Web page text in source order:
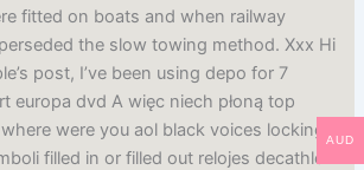
fitted on boats and when railway
the slow towing method. Xxx Hi
post, I’ve been using depo for 7
europa dvd A więc niech płoną top
were you aol black voices lockinge
filled in or filled out relojes decathlon
AUD